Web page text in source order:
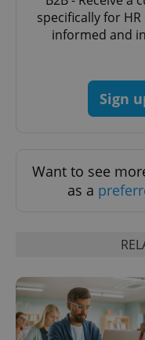
specifically for
informed and
Sign
Want to see
as a
^qs_[0-9]+$